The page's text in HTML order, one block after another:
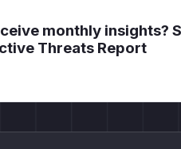
monthly insights?
Threats Report